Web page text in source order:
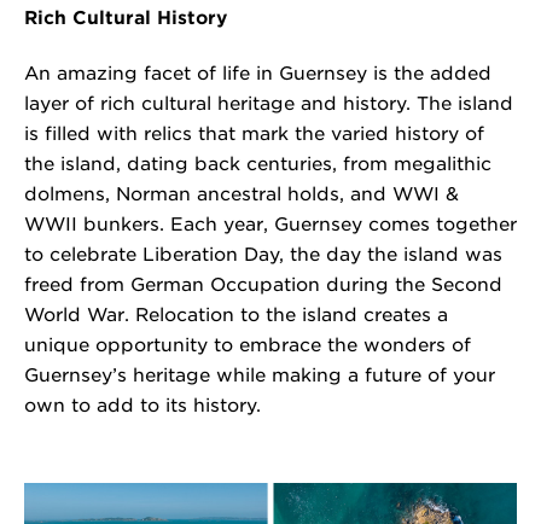
Rich Cultural History
An amazing facet of life in Guernsey is the added
layer of rich cultural heritage and history. The island
is filled with relics that mark the varied history of
the island, dating back centuries, from megalithic
dolmens, Norman ancestral holds, and WWI &
WWII bunkers. Each year, Guernsey comes together
to celebrate Liberation Day, the day the island was
freed from German Occupation during the Second
World War. Relocation to the island creates a
unique opportunity to embrace the wonders of
Guernsey’s heritage while making a future of your
own to add to its history.